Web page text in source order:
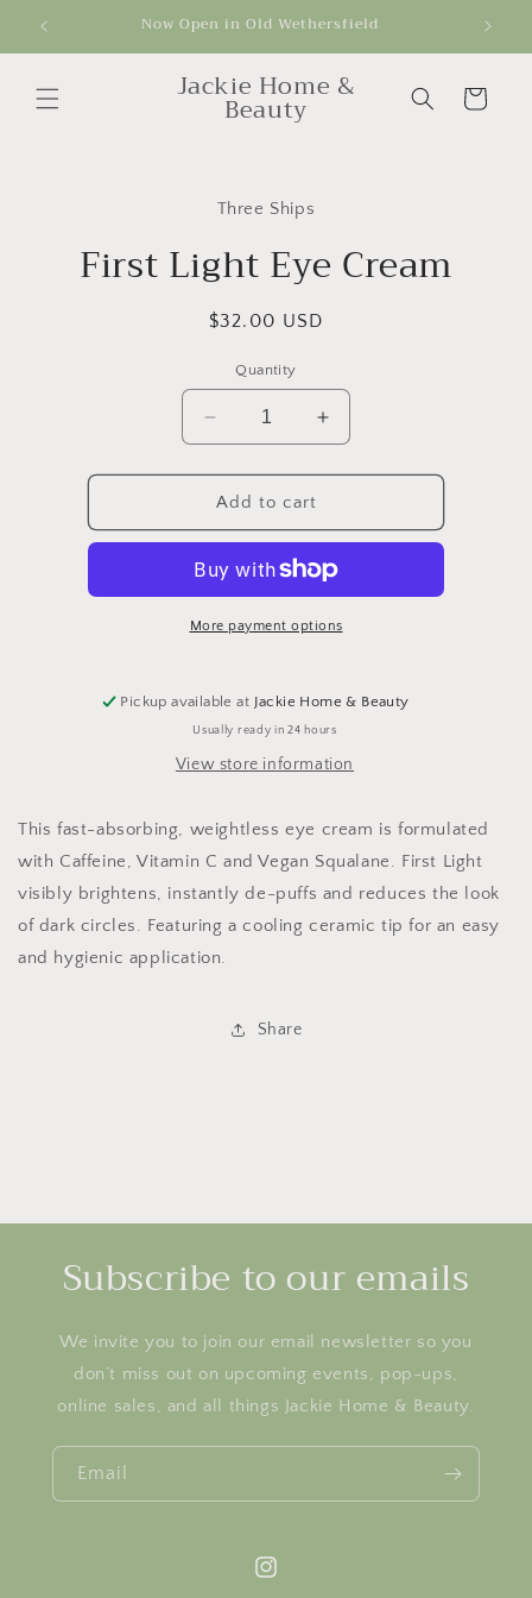
content
Now Open in Old Wethersfield
Jackie Home &
Beauty Cart
Three Ships
First Light Eye Cream
Regular
$32.00 USD
Quantity
Decrease
quantity
for
First
Light
Cream
Increase
quantity
for
Light
Cream
Add to cart
More payment options
Pickup available at Jackie Home & Beauty
Usually ready in 24 hours
View store information
This fast-absorbing, weightless eye cream is formulated
with Caffeine, Vitamin C and Vegan Squalane. First Light
visibly brightens, instantly de-puffs and reduces the look
of dark circles. Featuring a cooling ceramic tip for an easy
and hygienic application.
Share
Subscribe to our emails
We invite you to join our email newsletter so you
don’t miss out on upcoming events, pop-ups,
online sales, and all things Jackie Home & Beauty.
Email
Instagram